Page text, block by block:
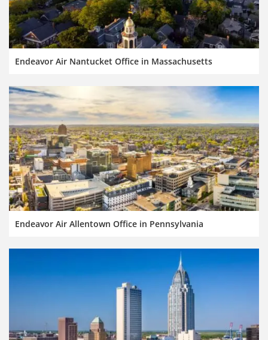
Endeavor Air Nantucket Office in Massachusetts
Endeavor Air Allentown Office in Pennsylvania